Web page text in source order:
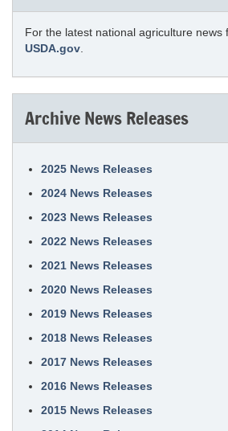
For the latest national agriculture news
USDA.gov
Archive News Releases
2025 News Releases
2024 News Releases
2023 News Releases
2022 News Releases
2021 News Releases
2020 News Releases
2019 News Releases
2018 News Releases
2017 News Releases
2016 News Releases
2015 News Releases